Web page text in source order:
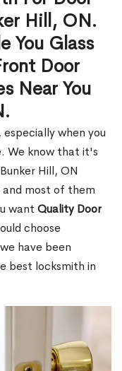
Hill, ON.
You Glass
Door
Near You
when you
We know that it's
Hill, ON
most of them
want Quality Door
choose
have been
best locksmith in